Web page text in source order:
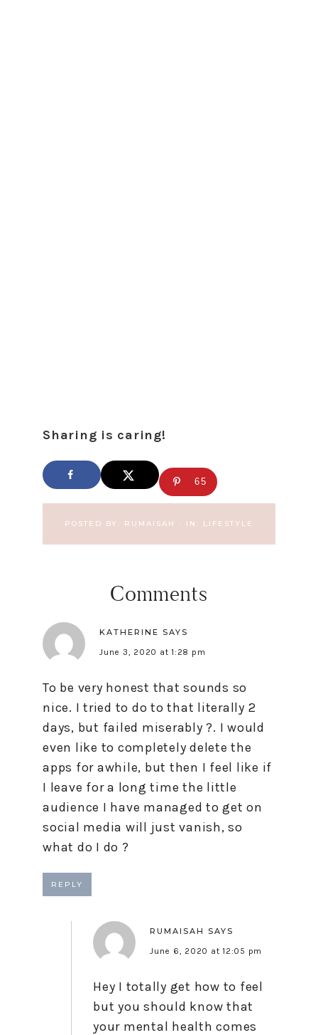
Sharing is caring!
65
POSTED BY: RUMAISAH · IN: LIFESTYLE
Comments
KATHERINE SAYS
June 3, 2020 at 1:28 pm
To be very honest that sounds so
nice. I tried to do to that literally 2
days, but failed miserably ?. I would
even like to completely delete the
apps for awhile, but then I feel like if
I leave for a long time the little
audience I have managed to get on
social media will just vanish, so
what do I do ?
REPLY
RUMAISAH
SAYS
June 6, 2020 at 12:05 pm
Hey I totally get how to feel
but you should know that
your mental health comes